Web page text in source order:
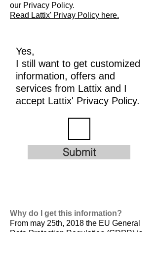
our Privacy Policy.
Read Lattix' Privay Policy here.
Yes,
I still want to get customized
information, offers and
services from Lattix and I
accept Lattix' Privacy Policy.
Submit
Why do I get this information?
From may 25th, 2018 the EU General
Data Protection Regulation (GDPR) is